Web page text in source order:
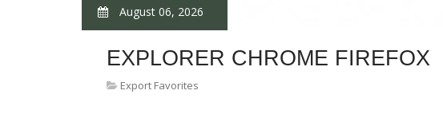
August 06, 2026
EXPLORER CHROME FIREFOX
Export Favorites